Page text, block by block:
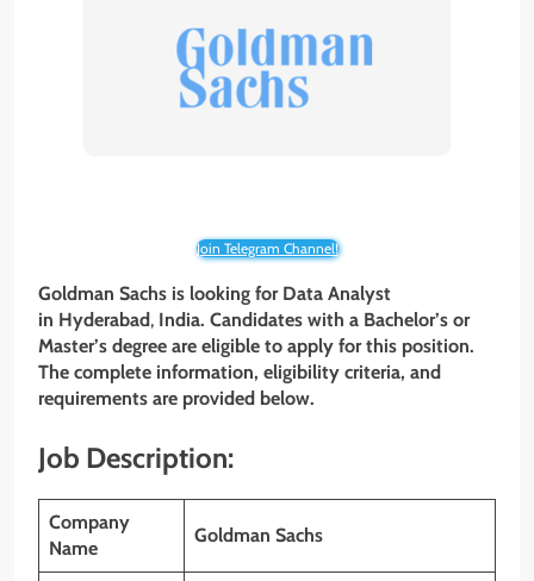
Join Telegram Channel!
Goldman Sachs is looking for Data Analyst
in Hyderabad, India. Candidates with a Bachelor’s or
Master’s degree are eligible to apply for this position.
The complete information, eligibility criteria, and
requirements are provided below.
Job Description:
Company
Name
Goldman Sachs